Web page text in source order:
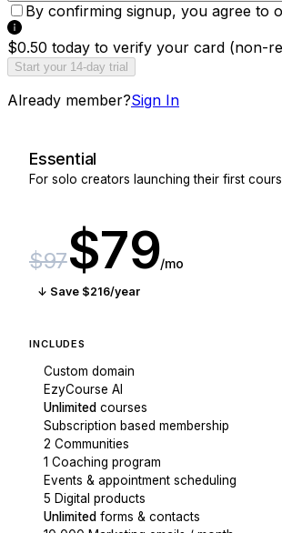
By confirming signup, you agree to
$0.50 today to verify your card (non-
Start your 14-day trial
Already member?Sign In
Essential
For solo creators launching their first
$97$79/mo
↓ Save $216/year
INCLUDES
Custom domain
EzyCourse AI
Unlimited courses
Subscription based membership
2 Communities
1 Coaching program
Events & appointment scheduling
5 Digital products
Unlimited forms & contacts